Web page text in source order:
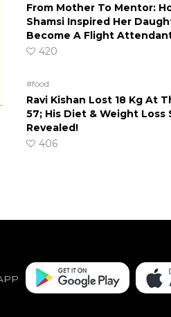
From Mother To Mentor:
Shamsi Inspired Her
Become A Flight
420
#food
Ravi Kishan Lost 18 Kg At
57; His Diet & Weight Loss
Revealed!
406